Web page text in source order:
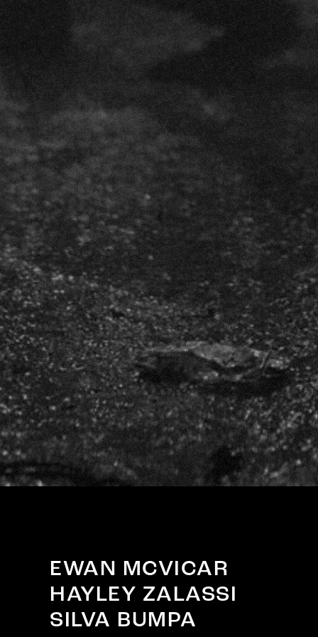
EWAN MCVICAR
HAYLEY ZALASSI
SILVA BUMPA